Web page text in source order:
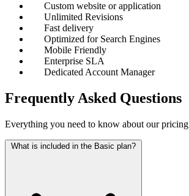
Custom website or application
Unlimited Revisions
Fast delivery
Optimized for Search Engines
Mobile Friendly
Enterprise SLA
Dedicated Account Manager
Frequently Asked Questions
Everything you need to know about our pricing
What is included in the Basic plan?